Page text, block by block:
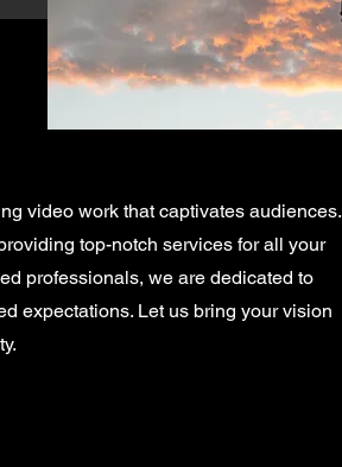
video work that captivates audiences.
top-notch services for all your
professionals, we are dedicated to
expectations. Let us bring your vision